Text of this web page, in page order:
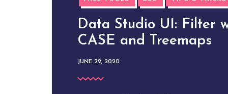
Data Studio UI: Filter
CASE and Treemaps
JUNE 22, 2020